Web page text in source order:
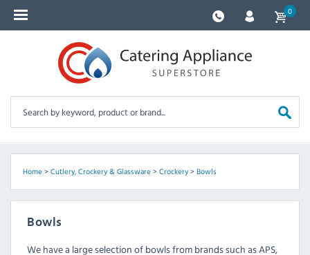
0
Home> Cutlery, Crockery & Glassware> Crockery> Bowls
Bowls
We have a large selection of bowls from brands such as APS,